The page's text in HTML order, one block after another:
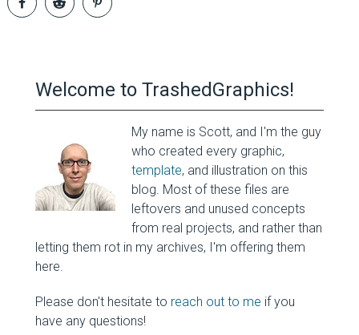
Welcome to TrashedGraphics!
My name is Scott, and I'm the guy
who created every graphic,
template, and illustration on this
blog. Most of these files are
leftovers and unused concepts
from real projects, and rather than
letting them rot in my archives, I'm offering them
here.
Please don't hesitate to reach out to me if you
have any questions!